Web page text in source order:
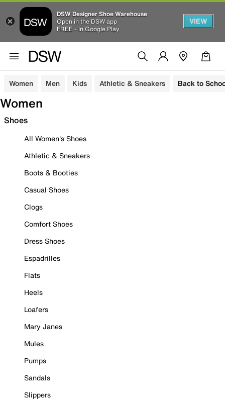
DSW Designer Shoe Warehouse
Open in the DSW app
FREE - In Google Play
VIEW
Women Men Kids Athletic & Sneakers Back to
Women
Shoes
All Women's Shoes
Athletic & Sneakers
Boots & Booties
Casual Shoes
Clogs
Comfort Shoes
Dress Shoes
Espadrilles
Flats
Heels
Loafers
Mary Janes
Mules
Pumps
Sandals
Slippers